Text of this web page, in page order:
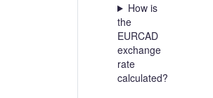
How is
the
EURCAD
exchange
rate
calculated?